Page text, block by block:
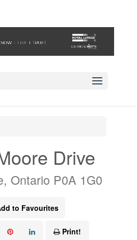
Drive
Ontario P0A 1G0
to Favourites
Print!